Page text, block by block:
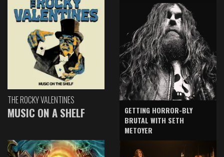
THE ROCKY VALENTINES
MUSIC ON A SHELF
GETTING HORROR-BLY
BRUTAL WITH SETH
METOYER